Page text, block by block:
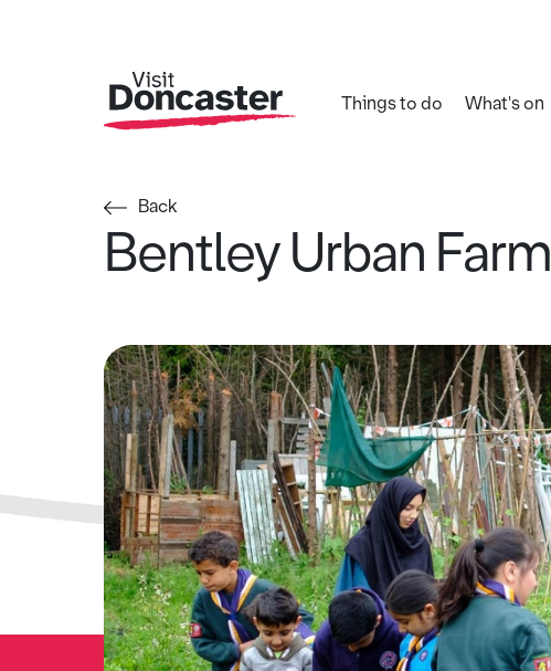
Things to do What's on
Back
Bentley Urban Farm